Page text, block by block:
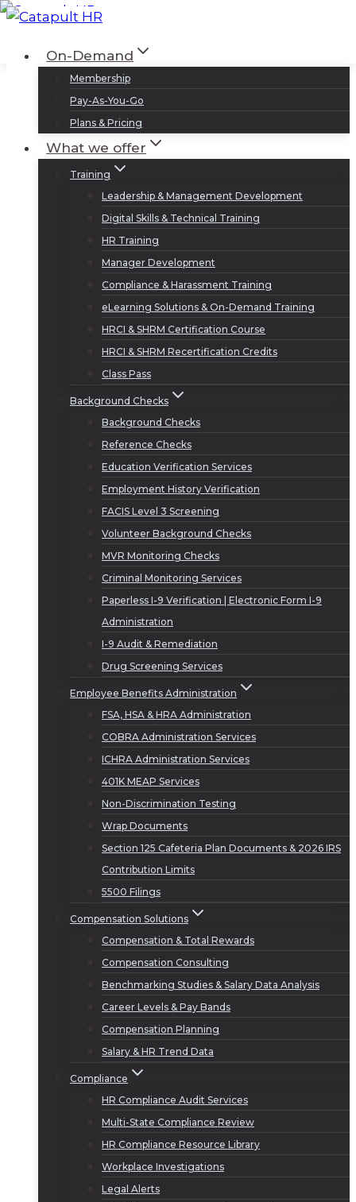
Skip
contentOn-Demand
Membership
Pay-As-You-Go
Plans & Pricing
What we offer
Training
Leadership & Management Development
Digital Skills & Technical Training
HR Training
Manager Development
Compliance & Harassment Training
eLearning Solutions & On-Demand Training
HRCI & SHRM Certification Course
HRCI & SHRM Recertification Credits
Class Pass
Background Checks
Background Checks
Reference Checks
Education Verification Services
Employment History Verification
FACIS Level 3 Screening
Volunteer Background Checks
MVR Monitoring Checks
Criminal Monitoring Services
Paperless I-9 Verification | Electronic Form I-9
Administration
I-9 Audit & Remediation
Drug Screening Services
Employee Benefits Administration
FSA, HSA & HRA Administration
COBRA Administration Services
ICHRA Administration Services
401K MEAP Services
Non-Discrimination Testing
Wrap Documents
Section 125 Cafeteria Plan Documents & 2026 IRS
Contribution Limits
5500 Filings
Compensation Solutions
Compensation & Total Rewards
Compensation Consulting
Benchmarking Studies & Salary Data Analysis
Career Levels & Pay Bands
Compensation Planning
Salary & HR Trend Data
Compliance
HR Compliance Audit Services
Multi-State Compliance Review
HR Compliance Resource Library
Workplace Investigations
Legal Alerts